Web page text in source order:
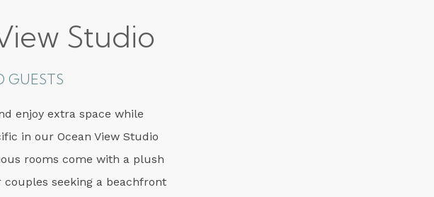
Studio
GUESTS
enjoy extra space while
in our Ocean View Studio
rooms come with a plush
seeking a beachfront